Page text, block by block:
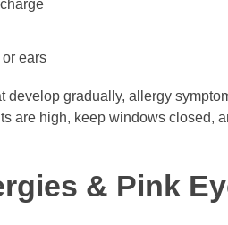
ears
develop gradually, allergy
are high, keep windows closed,
& Pink